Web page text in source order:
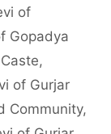
of
Gopadya
,
of Gurjar
Community,